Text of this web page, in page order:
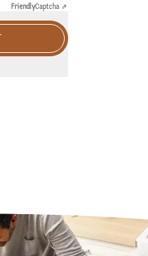
FriendlyCaptcha ⇗